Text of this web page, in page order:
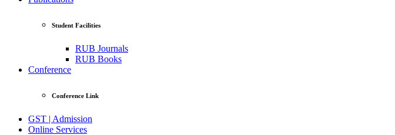
Student Facilities
RUB Journals
RUB Books
Conference
Conference Link
GST | Admission
Online Services